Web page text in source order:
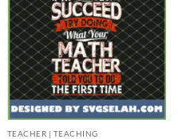
TEACHER | TEACHING